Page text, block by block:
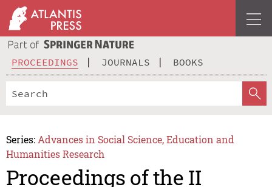
PROCEEDINGS JOURNALS BOOKS
Series: Advances in Social Science, Education and
Humanities Research
Proceedings of the II